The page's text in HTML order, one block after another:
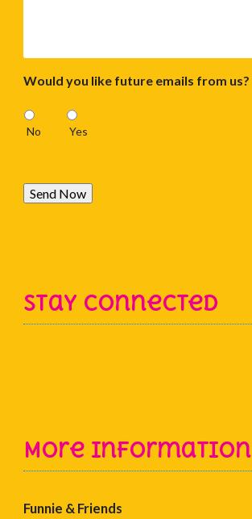
Would you like future emails from us?
No Yes
Send Now
Stay Connected
More Information
Funnie & Friends